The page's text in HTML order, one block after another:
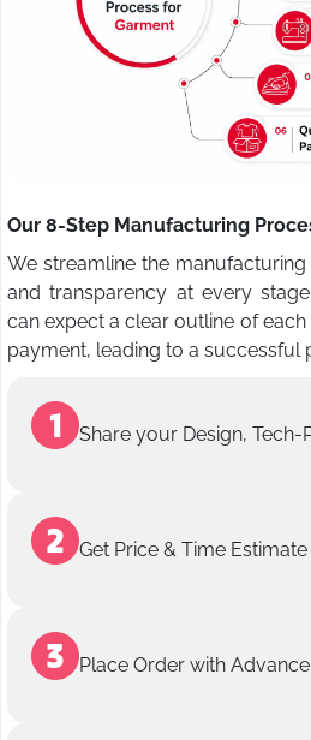
Our 8-Step Manufacturing
We streamline the
and transparency at every
can expect a clear outline of
payment, leading to a successful
Share your Design,
Get Price & Time
Place Order with